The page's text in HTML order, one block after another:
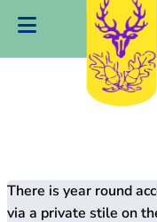
There is year round
via a private stile on